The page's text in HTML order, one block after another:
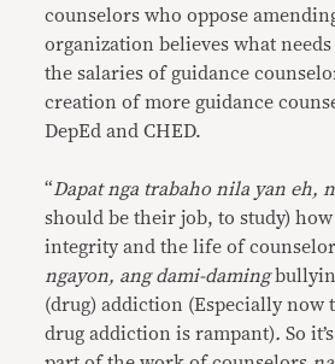
counselors who oppose
organization believes what
the salaries of guidance
creation of more guidance
DepEd and CHED.
“Dapat nga trabaho nila yan eh,
should be their job, to study)
integrity and the life of
ngayon, ang dami-daming
(drug) addiction (Especially now
drug addiction is rampant).So